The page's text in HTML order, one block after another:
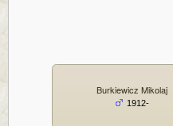
Burkiewicz Mikolaj
1912-